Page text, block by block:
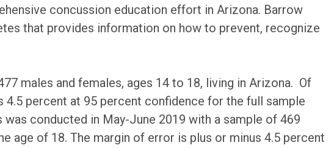
concussion education effort in Arizona. Barrow
that provides information on how to prevent, recognize
males and females, ages 14 to 18, living in Arizona. Of
percent at 95 percent confidence for the full sample
conducted in May-June 2019 with a sample of 469
age of 18. The margin of error is plus or minus 4.5 percent